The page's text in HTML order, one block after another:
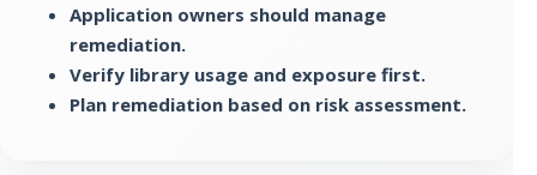
Application owners should manage
remediation.
Verify library usage and exposure first.
Plan remediation based on risk assessment.